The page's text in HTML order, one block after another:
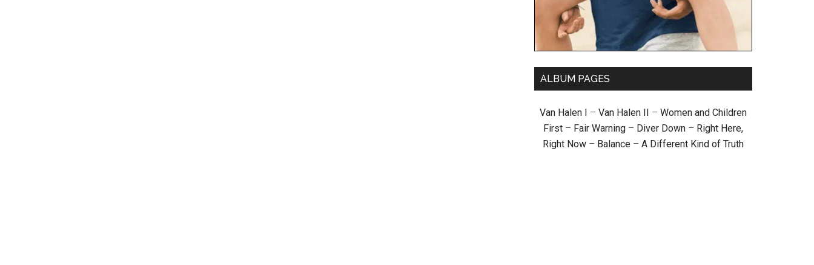
ALBUM PAGES
Van Halen I – Van Halen II – Women and Children
First – Fair Warning – Diver Down – Right Here,
Right Now – Balance – A Different Kind of Truth